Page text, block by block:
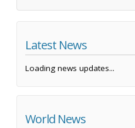
Latest News
Loading news updates...
World News